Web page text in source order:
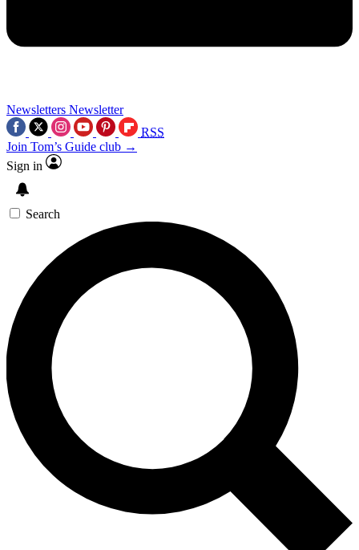
Newsletters Newsletter
RSS
Join Tom’s Guide club →
Sign in
Search